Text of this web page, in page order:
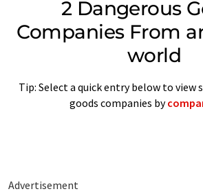
2 Dangerous
Companies From
world
Tip: Select a quick entry below to view
goods companies by
Advertisement